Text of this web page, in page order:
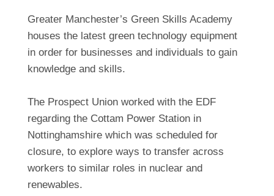
Greater Manchester’s Green Skills Academy
houses the latest green technology equipment
in order for businesses and individuals to gain
knowledge and skills.
The Prospect Union worked with the EDF
regarding the Cottam Power Station in
Nottinghamshire which was scheduled for
closure, to explore ways to transfer across
workers to similar roles in nuclear and
renewables.